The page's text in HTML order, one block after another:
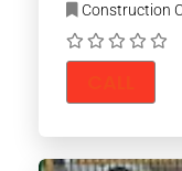
Construction